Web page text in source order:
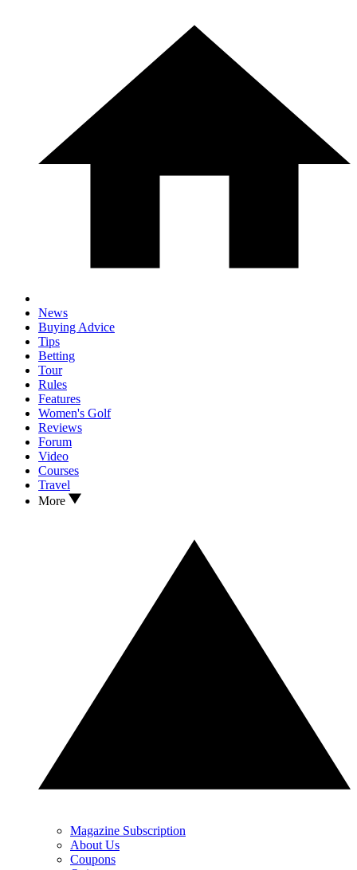
News
Buying Advice
Tips
Betting
Tour
Rules
Features
Women's Golf
Reviews
Forum
Video
Courses
Travel
More
Magazine Subscription
About Us
Coupons